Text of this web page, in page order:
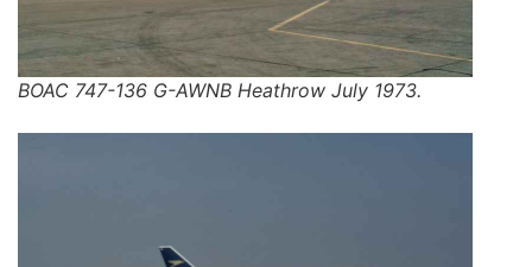
BOAC 747-136 G-AWNB Heathrow July 1973.